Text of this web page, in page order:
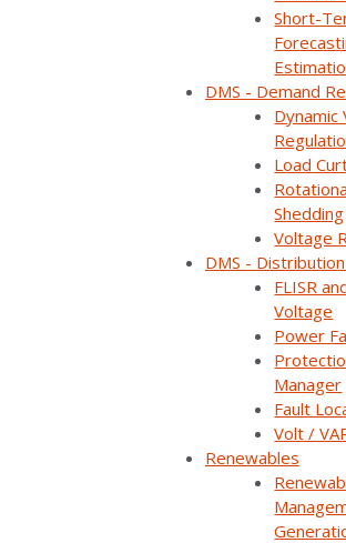
Short-
DMS - Demand
Dynamic
Load
Shedding
Voltage
DMS -
FLISR
Voltage
Power
Manager
Fault
Volt /
Renewables
Short form required to access the
Watch now
You'll be taken to our registration page to